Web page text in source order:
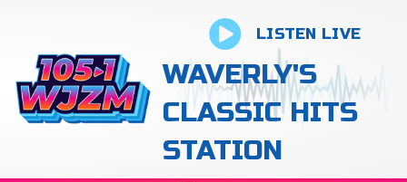
LISTEN LIVE
WAVERLY'S
CLASSIC HITS
STATION